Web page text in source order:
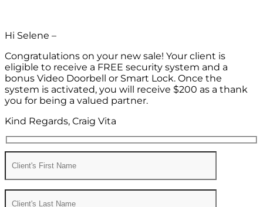
Hi Selene –
Congratulations on your new sale! Your client is
eligible to receive a FREE security system and a
bonus Video Doorbell or Smart Lock. Once the
system is activated, you will receive $200 as a thank
you for being a valued partner.
Kind Regards, Craig Vita